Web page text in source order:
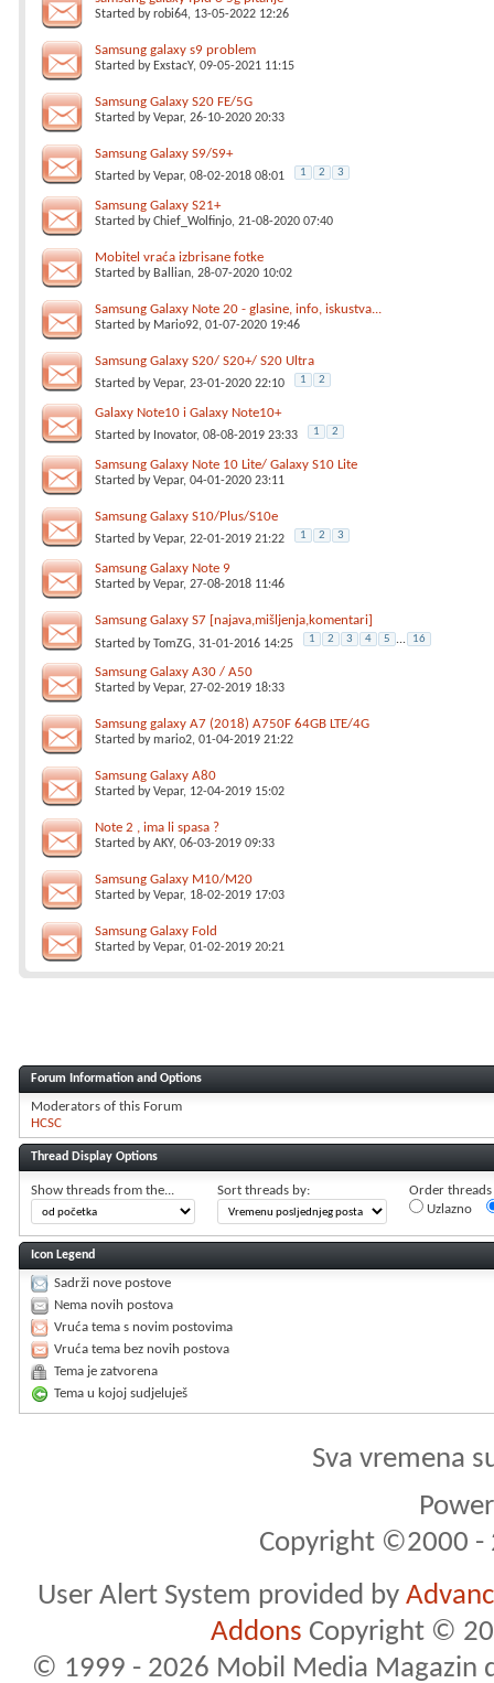
Started byrobi64, 13-05-2022 12:26
Samsung galaxy s9 problem
Started by ExstacY, 09-05-2021 11:15
Samsung Galaxy S20 FE/5G
Started byVepar, 26-10-2020 20:33
Samsung Galaxy S9/S9+
Started byVepar, 08-02-2018 08:01 1 2 3
Samsung Galaxy S21+
Started byChief_Wolfinjo, 21-08-2020 07:40
Mobitel vraća izbrisane fotke
Started by Ballian, 28-07-2020 10:02
Samsung Galaxy Note 20 - glasine, info, iskustva...
Started by Mario92, 01-07-2020 19:46
Samsung Galaxy S20/ S20+/ S20 Ultra
Started byVepar, 23-01-2020 22:10 1 2
Galaxy Note10 i Galaxy Note10+
Started by Inovator, 08-08-2019 23:33 1 2
Samsung Galaxy Note 10 Lite/ Galaxy S10 Lite
Started byVepar, 04-01-2020 23:11
Samsung Galaxy S10/Plus/S10e
Started byVepar, 22-01-2019 21:22 1 2 3
Samsung Galaxy Note 9
Started byVepar, 27-08-2018 11:46
Samsung Galaxy S7 [najava,mišljenja,komentari]
Started byTomZG, 31-01-2016 14:25 1 2 3 4 5 ... 16
Samsung Galaxy A30 / A50
Started byVepar, 27-02-2019 18:33
Samsung galaxy A7 (2018) A750F 64GB LTE/4G
Started bymario2, 01-04-2019 21:22
Samsung Galaxy A80
Started byVepar, 12-04-2019 15:02
Note 2 , ima li spasa ?
Started byAKY, 06-03-2019 09:33
Samsung Galaxy M10/M20
Started byVepar, 18-02-2019 17:03
Samsung Galaxy Fold
Started byVepar, 01-02-2019 20:21
Forum Information and Options
Moderators of this Forum
HCSC
Thread Display Options
Show threads from the... Sort threads by:
Order threads
Uzlazno
Icon Legend
Sadrži nove postove
Nema novih postova
Vruća tema s novim postovima
Vruća tema bez novih postova
Tema je zatvorena
Tema u kojoj sudjeluješ
Sva vremena
Copyright ©2000 -
User Alert System provided by
Addons Copyright ©
© 1999 - 2026 Mobil Media Magazin